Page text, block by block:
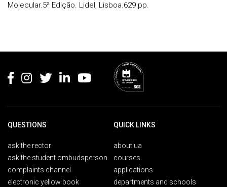
Molecular.5ª Edição. Lidel, Lisboa.629 pp.
QUESTIONS
ask the rector
ask the student ombudsperson
complaints channel
electronic yellow book
QUICK LINKS
about ua
courses
applications
departments and schools